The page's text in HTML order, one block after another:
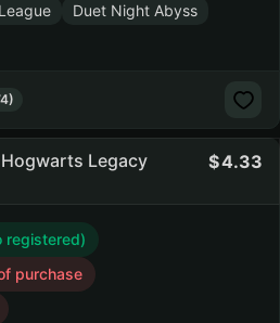
Duet Night Abyss
Legacy 4.33
registered)
purchase